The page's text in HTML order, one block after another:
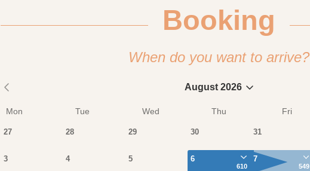
Booking
When do you want to arrive?